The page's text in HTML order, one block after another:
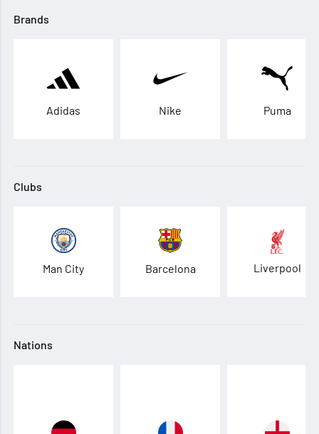
Brands
Adidas Nike Puma
Clubs
Man City Barcelona Liverpool
Nations